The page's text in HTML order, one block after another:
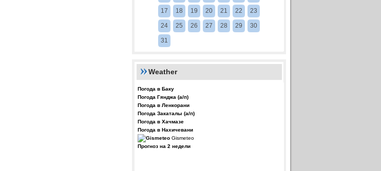
17 18 19 20 21 22 23
24 25 26 27 28 29 30
31
Weather
Погода в Баку
Погода Гянджа (а/п)
Погода в Ленкорани
Погода Закаталы (а/п)
Погода в Хачмазе
Погода в Нахичевани
Gismeteo
Прогноз на 2 недели